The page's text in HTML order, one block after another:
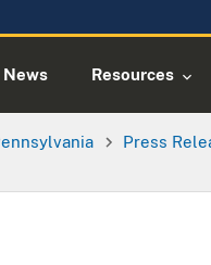
News Resources
Press